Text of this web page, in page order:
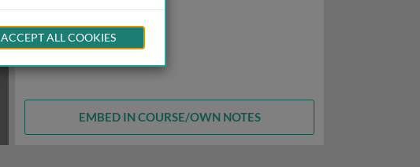
EMBED IN COURSE/OWN NOTES
ACCEPT ALL COOKIES